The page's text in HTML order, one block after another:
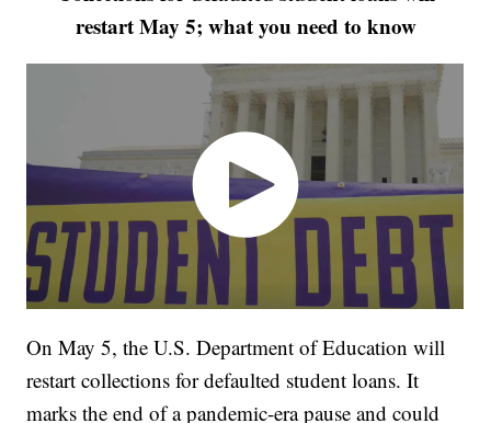
restart May 5; what you need to know
On May 5, the U.S. Department of Education will
restart collections for defaulted student loans. It
marks the end of a pandemic-era pause and could